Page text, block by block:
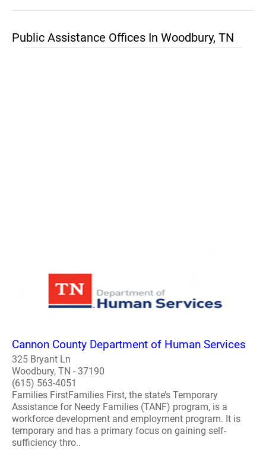
Public Assistance Offices In Woodbury, TN
Cannon County Department of Human Services
325 Bryant Ln
Woodbury, TN - 37190
(615) 563-4051
Families FirstFamilies First, the state’s Temporary
Assistance for Needy Families (TANF) program, is a
workforce development and employment program. It is
temporary and has a primary focus on gaining self-
sufficiency thro..